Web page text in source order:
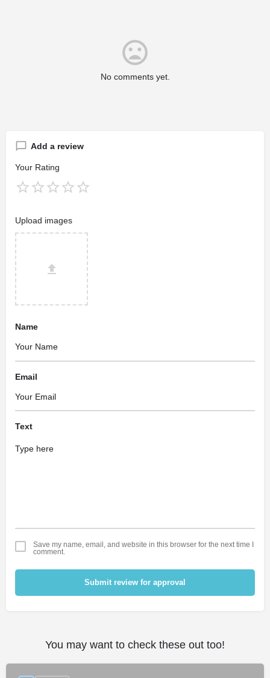
No comments yet.
Add a review
Your Rating
Upload images
Name
Email
Text
Save my name, email, and website in this browser for the next time I
comment.
Submit review for approval
You may want to check these out too!